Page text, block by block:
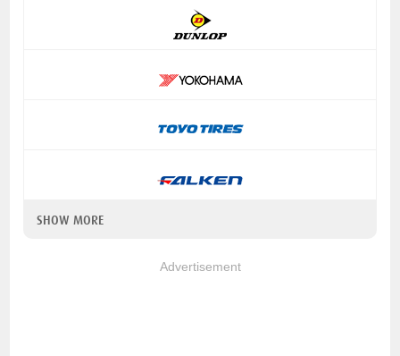
SHOW MORE
Advertisement